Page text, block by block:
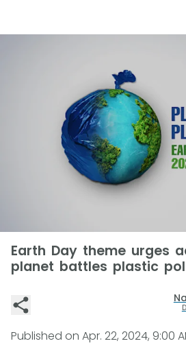
Earth Day theme urges
planet battles plastic
Published on Apr. 22, 2024, 9:00